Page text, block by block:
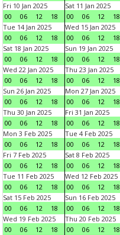
Fri 10 Jan 2025
00
06 12 18
Sat 11 Jan 2025
00
06 12 18
Tue 14 Jan 2025
00
06 12 18
Wed 15 Jan 2025
00
06 12 18
Sat 18 Jan 2025
00
06 12 18
Sun 19 Jan 2025
00
06 12 18
Wed 22 Jan 2025
00
06 12 18
Thu 23 Jan 2025
00
06 12 18
Sun 26 Jan 2025
00
06 12 18
Mon 27 Jan 2025
00
06 12 18
Thu 30 Jan 2025
00
06 12 18
Fri 31 Jan 2025
00
06 12 18
Mon 3 Feb 2025
00
06 12 18
Tue 4 Feb 2025
00
06 12 18
Fri 7 Feb 2025
00
06 12 18
Sat 8 Feb 2025
00
06 12 18
Tue 11 Feb 2025
00
06 12 18
Wed 12 Feb 2025
00
06 12 18
Sat 15 Feb 2025
00
06 12 18
Sun 16 Feb 2025
00
06 12 18
Wed 19 Feb 2025
00
06 12 18
Thu 20 Feb 2025
00
06 12 18